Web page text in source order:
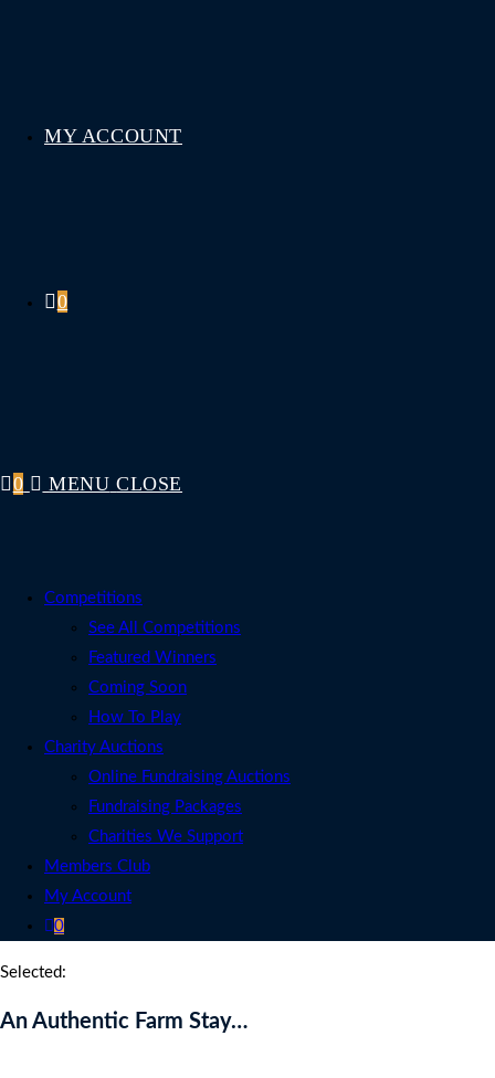
MY ACCOUNT
0
0 MENU CLOSE
Competitions
See All Competitions
Featured Winners
Coming Soon
How To Play
Charity Auctions
Online Fundraising Auctions
Fundraising Packages
Charities We Support
Members Club
My Account
0
Selected:
An Authentic Farm Stay…